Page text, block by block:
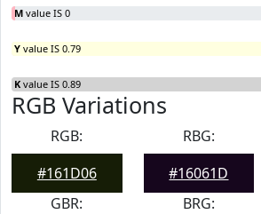
M value IS 0
Y value IS 0.79
K value IS 0.89
RGB Variations
RGB:
#161D06
RBG:
#16061D
GBR:
BRG: